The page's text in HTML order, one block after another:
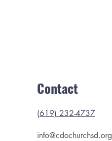
Contact
(619) 232-4737
info@cdochurchsd.org